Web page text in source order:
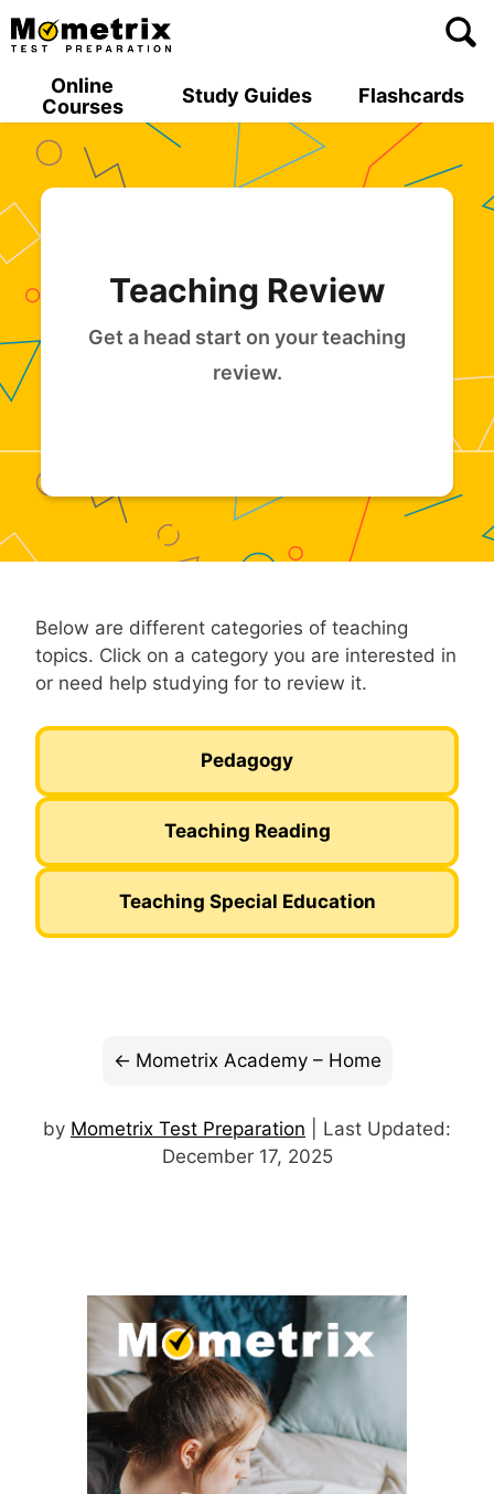
Skip
to
Online
Courses
Study Guides Flashcards
Teaching Review
Get a head start on your teaching
review.
Below are different categories of teaching
topics. Click on a category you are interested in
or need help studying for to review it.
Pedagogy
Teaching Reading
Teaching Special Education
Mometrix Academy – Home
by Mometrix Test Preparation | Last Updated:
December 17, 2025